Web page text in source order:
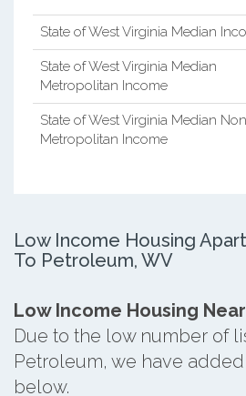
State of West Virginia Median
State of West Virginia Median
Metropolitan Income
State of West Virginia Median
Metropolitan Income
Low Income Housing
To Petroleum, WV
Low Income Housing
Due to the low number of
Petroleum, we have
below.